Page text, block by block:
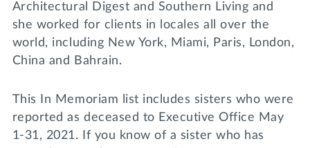
Architectural Digest and Southern Living and
she worked for clients in locales all over the
world, including New York, Miami, Paris, London,
China and Bahrain.
This In Memoriam list includes sisters who were
reported as deceased to Executive Office May
1-31, 2021. If you know of a sister who has